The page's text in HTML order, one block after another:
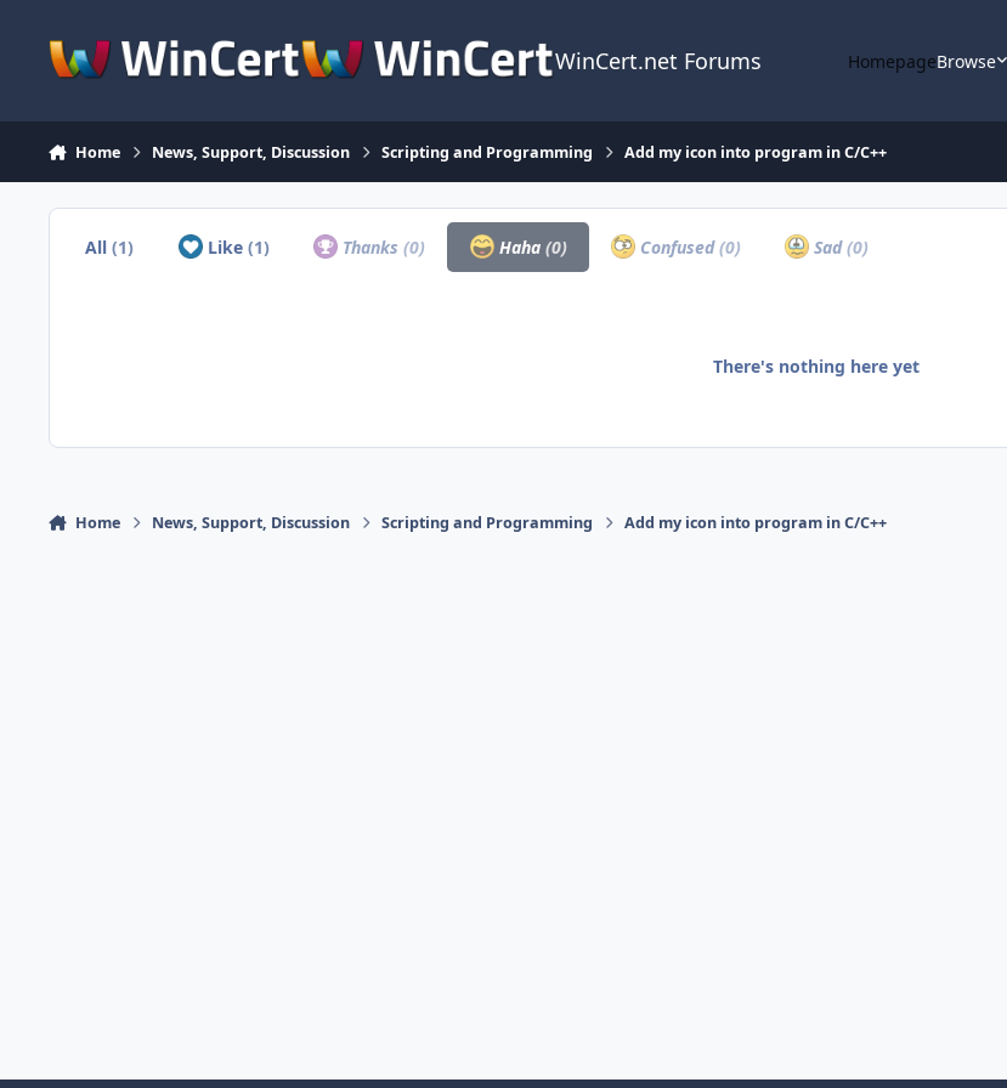
WinCert.net Forums HomepageBrowse
Home News, Support, Discussion Scripting and Programming Add my icon into program in C/C++
All(1) Like (1) Thanks(0) Haha (0) Confused(0) Sad(0)
There's nothing here yet
Home News, Support, Discussion Scripting and Programming Add my icon into program in C/C++